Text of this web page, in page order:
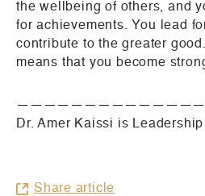
the wellbeing of others, and
for achievements. You lead
contribute to the greater
means that you become
Dr. Amer Kaissi is
Share article